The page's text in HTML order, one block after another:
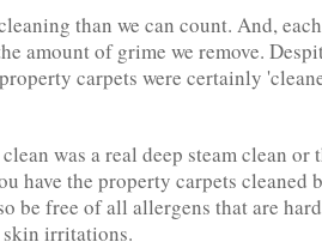
than we can count. And,
amount of grime we remove.
carpets were certainly
was a real deep steam clean or
have the property carpets cleaned
free of all allergens that are
skin irritations.